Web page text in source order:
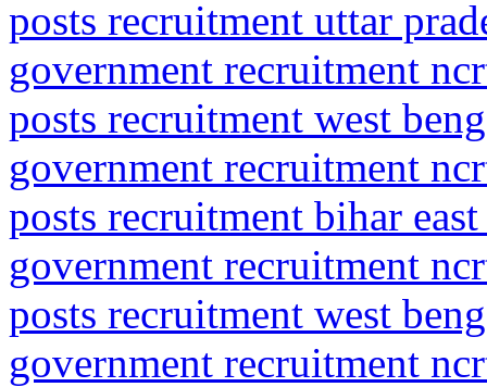
posts recruitment uttar
government recruitment
posts recruitment west
government recruitment
posts recruitment bihar
government recruitment
posts recruitment west
government recruitment